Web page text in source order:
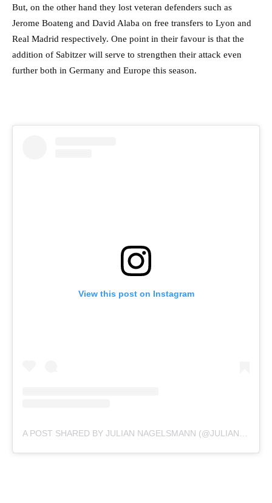
But, on the other hand they lost veteran defenders such as
Jerome Boateng and David Alaba on free transfers to Lyon and
Real Madrid respectively. One point in their favour is that the
addition of Sabitzer will serve to strengthen their attack even
further both in Germany and Europe this season.
View this post on Instagram
A POST SHARED BY JULIAN NAGELSMANN (@JULIAN.NAGELSMANN)